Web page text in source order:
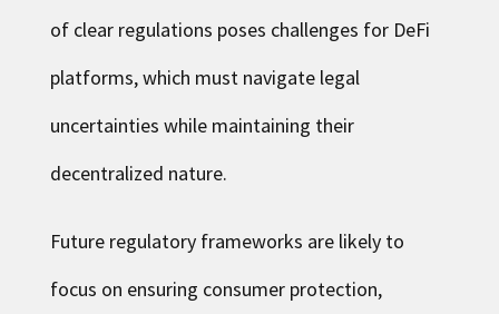
of clear regulations poses challenges for DeFi
platforms, which must navigate legal
uncertainties while maintaining their
decentralized nature.
Future regulatory frameworks are likely to
focus on ensuring consumer protection,